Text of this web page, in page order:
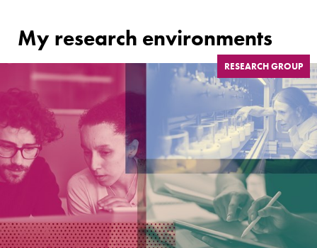
My research environments
RESEARCH GROUP